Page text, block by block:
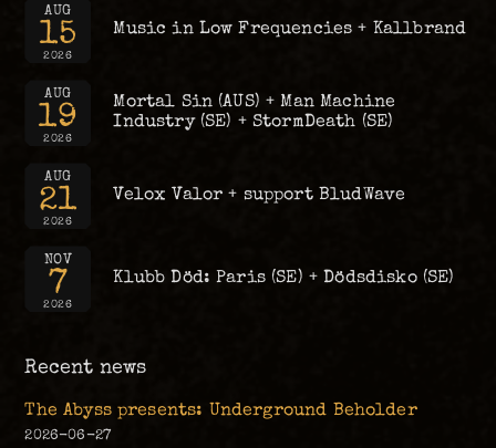
AUG
15
2026
Music in Low Frequencies + Kallbrand
AUG
19
2026
Mortal Sin (AUS) + Man Machine
Industry (SE) + StormDeath (SE)
AUG
21
2026
Velox Valor + support BludWave
NOV
7
2026
Klubb Död: Paris (SE) + Dödsdisko (SE)
Recent news
The Abyss presents: Underground Beholder
2026-06-27